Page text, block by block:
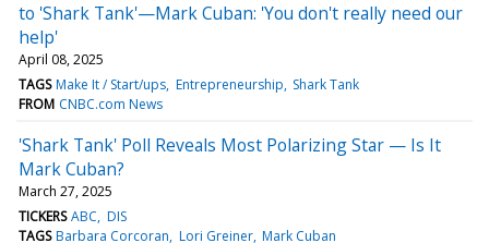
to 'Shark Tank'—Mark Cuban: 'You don't really need our
help'
April 08, 2025
TAGS Make It / Start/ups Entrepreneurship Shark Tank
FROM CNBC.com News
'Shark Tank' Poll Reveals Most Polarizing Star — Is It
Mark Cuban?
March 27, 2025
TICKERS ABC DIS
TAGS Barbara Corcoran Lori Greiner Mark Cuban